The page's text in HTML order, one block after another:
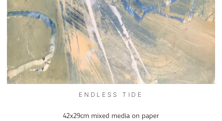
ENDLESS TIDE
42x29cm mixed media on paper